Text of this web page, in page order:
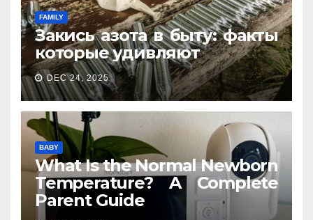
FAMILY
Закись азота в быту: факты
которые удивляют
DEC 24, 2025
BABY
What Is the Normal Newborn
Temperature? A Complete
Parent Guide